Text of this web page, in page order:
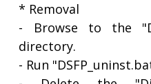
* Removal
- Browse to the
directory.
- Run